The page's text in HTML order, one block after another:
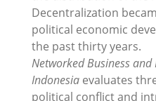
Decentralization
political economic
the past thirty years.
Networked Business
Indonesia evaluates
political conflict and